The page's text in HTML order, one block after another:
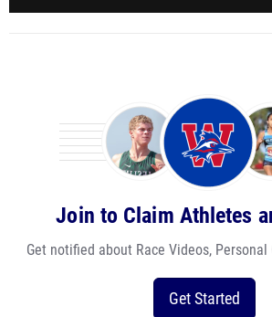
Join to Claim Athletes
Get notified about Race Videos,
Get Started